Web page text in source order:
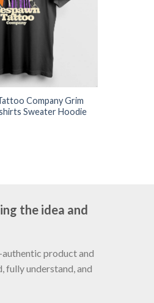
Company Grim
Sweater Hoodie
the idea and
authentic product and
fully understand, and